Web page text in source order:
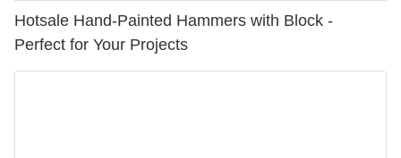
Hotsale Hand-Painted Hammers with Block -
Perfect for Your Projects